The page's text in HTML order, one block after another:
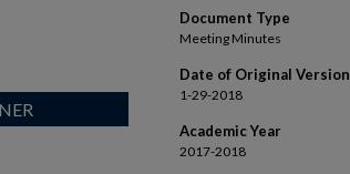
Document Type
Meeting Minutes
Date of Original Version
1-29-2018
Academic Year
2017-2018